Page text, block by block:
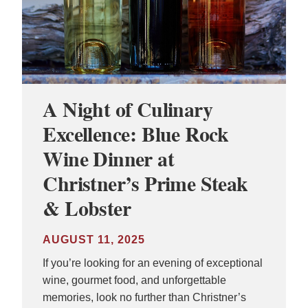
A Night of Culinary
Excellence: Blue Rock
Wine Dinner at
Christner’s Prime Steak
& Lobster
AUGUST 11, 2025
If you’re looking for an evening of exceptional
wine, gourmet food, and unforgettable
memories, look no further than Christner’s